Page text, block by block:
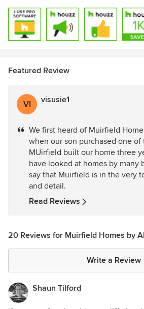
Featured Review
VI visusie1
We first heard of Muirfield
when our son purchased one of
MUirfield built our home three
have looked at homes by many
say that Muirfield is in the very
and detail.
Read Reviews
20 Reviews for Muirfield Homes by
Write a Review
Shaun Tilford